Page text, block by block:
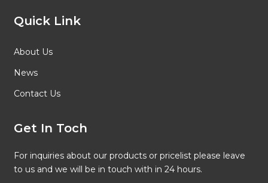
Quick Link
About Us
News
Contact Us
Get In Toch
For inquiries about our products or pricelist please leave
to us and we will be in touch with in 24 hours.